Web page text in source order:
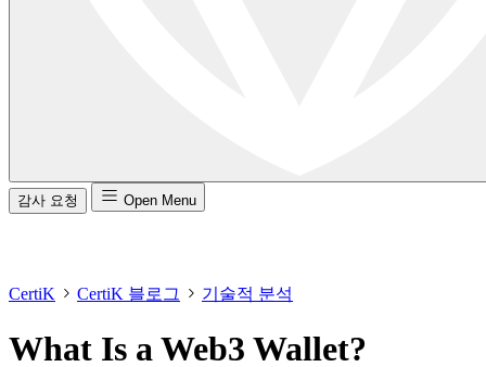
감사 요청 Open Menu
CertiK CertiK 블로그 기술적 분석
What Is a Web3 Wallet?